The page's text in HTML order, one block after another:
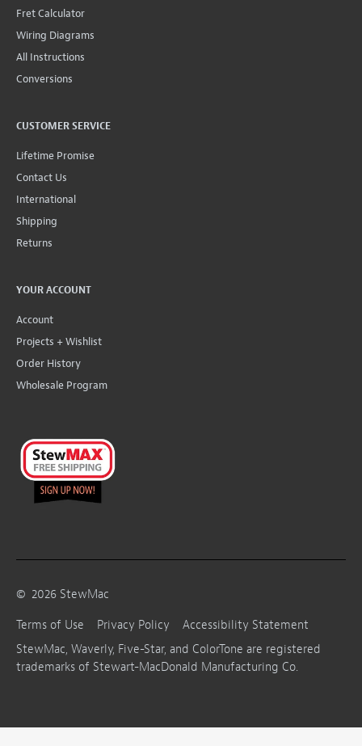
Fret Calculator
Wiring Diagrams
All Instructions
Conversions
CUSTOMER SERVICE
Lifetime Promise
Contact Us
International
Shipping
Returns
YOUR ACCOUNT
Account
Projects + Wishlist
Order History
Wholesale Program
© 2026 StewMac
Terms of Use
Privacy Policy
Accessibility Statement
StewMac, Waverly, Five-Star, and ColorTone are registered
trademarks of Stewart-MacDonald Manufacturing Co.